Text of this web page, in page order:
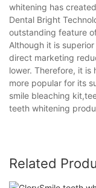
whitening has
Dental Bright
outstanding feature
Although it is
direct marketing
lower. Therefore, it
more popular for its
smile bleaching
teeth whitening
Related